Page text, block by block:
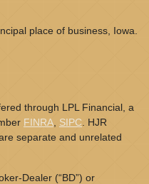
place of business, Iowa.
through LPL Financial, a
FINRA SIPC . HJR
separate and unrelated
Dealer (“BD”) or